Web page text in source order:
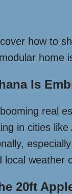
how to
home
Is
booming real
in cities
local weather
20ft